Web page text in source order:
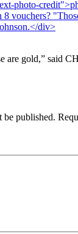
are gold,” said
be published.